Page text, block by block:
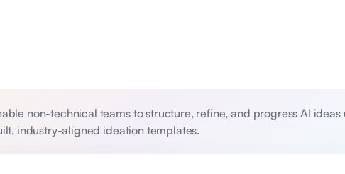
non-technical teams to structure, refine, and progress AI
industry-aligned ideation templates.